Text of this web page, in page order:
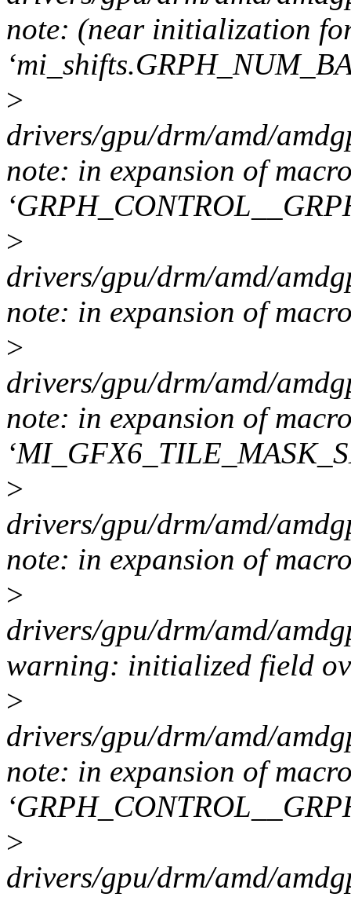
note: (near initialization
>
drivers/gpu/drm/amd/
note: in expansion of
>
drivers/gpu/drm/amd/
note: in expansion of
>
drivers/gpu/drm/amd/
note: in expansion of
>
drivers/gpu/drm/amd/
note: in expansion of
>
drivers/gpu/drm/amd/
warning: initialized field
>
drivers/gpu/drm/amd/
note: in expansion of
>
drivers/gpu/drm/amd/